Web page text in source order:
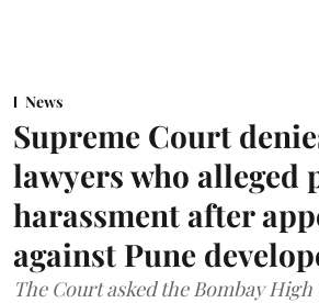
News
Supreme Court
lawyers who alleged
harassment after
against Pune
The Court asked the Bombay